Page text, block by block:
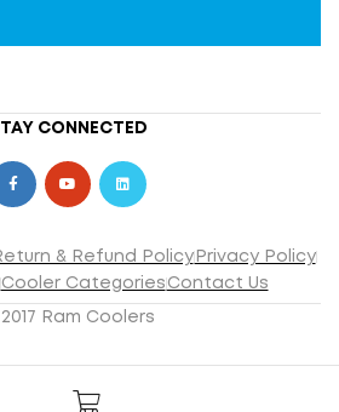
CONNECTED
& Refund Policy Privacy Policy
Cooler Categories Contact Us
Ram Coolers